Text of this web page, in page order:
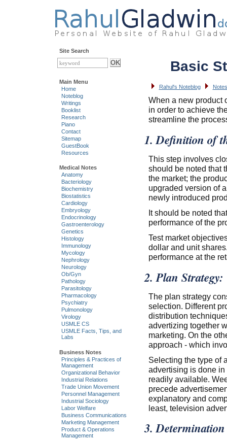
Basic
Rahul's Noteblog
When a new product
in order to achieve
streamline the
1. Definition of
This step involves
should be noted that
the market; the
upgraded version of
newly introduced
It should be noted
performance of the
Test market
dollar and unit
performance at the
2. Plan Strategy:
The plan strategy
selection. Different
distribution
advertizing together
marketing. On the
approach - which
Selecting the type of
advertising is done
readily available.
precede
explanatory and
least, television
3.
Site Search
Main Menu
Home
Noteblog
Writings
Booklist
Research
Piano
Contact
Sitemap
GuestBook
Resources
Medical Notes
Anatomy
Bacteriology
Biochemistry
Biostatistics
Cardiology
Embryology
Endocrinology
Gastroenterology
Genetics
Histology
Immunology
Mycology
Nephrology
Neurology
Ob/Gyn
Pathology
Parasitology
Pharmacology
Psychiatry
Pulmonology
Virology
USMLE CS
USMLE Facts, Tips, and
Labs
Business Notes
Principles & Practices of
Management
Organizational Behavior
Industrial Relations
Trade Union Movement
Personnel Management
Industrial Sociology
Labor Welfare
Business Communications
Marketing Management
Product & Operations
Management